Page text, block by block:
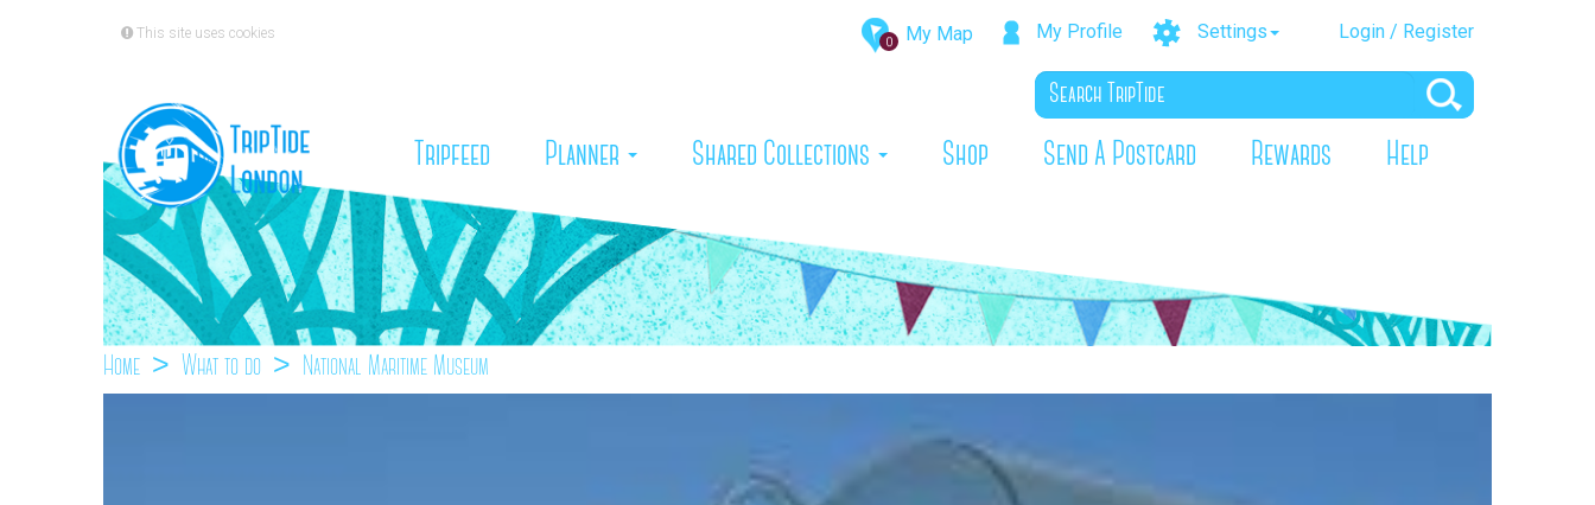
0 My Map My Profile Settings Login / Register
This site uses cookies
Tripfeed (current)
Planner Shared Collections Shop Send A Postcard Rewards Help
Home What to do National Maritime Museum